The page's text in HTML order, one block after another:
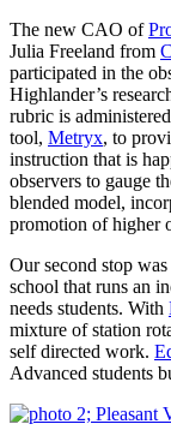
The new CAO of
Julia Freeland from
participated in the
Highlander’s
rubric is
tool, Metryx, to
instruction that is
observers to gauge
blended model,
promotion of higher
Our second stop was
school that runs an
needs students. With
mixture of station
self directed work.
Advanced students